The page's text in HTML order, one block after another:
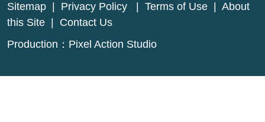
Sitemap
Privacy Policy Terms of Use
About
this Site
Contact Us
Production： Pixel Action Studio